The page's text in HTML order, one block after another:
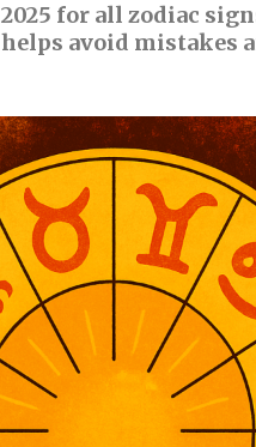
for all zodiac
avoid mistakes